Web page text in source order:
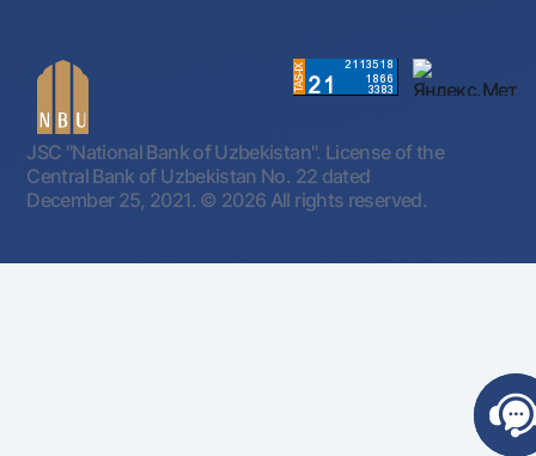
JSC "National Bank of Uzbekistan". License of the
Central Bank of Uzbekistan No. 22 dated
December 25, 2021. © 2026 All rights reserved.